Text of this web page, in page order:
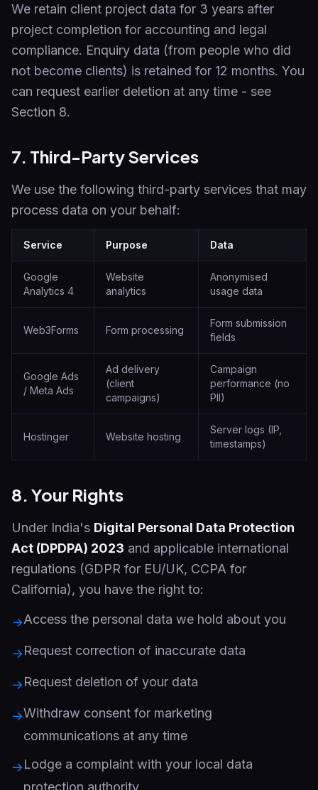
We retain client project data for 3 years after
project completion for accounting and legal
compliance. Enquiry data (from people who did
not become clients) is retained for 12 months. You
can request earlier deletion at any time - see
Section 8.
7. Third-Party Services
We use the following third-party services that may
process data on your behalf:
Service Purpose Data
Google
Analytics 4
Website
analytics
Anonymised
usage data
Web3Forms Form processing
Form submission
fields
Google Ads
/ Meta Ads
Ad delivery
(client
campaigns)
Campaign
performance (no
PII)
Hostinger Website hosting
Server logs (IP,
timestamps)
8. Your Rights
Under India's Digital Personal Data Protection
Act (DPDPA) 2023 and applicable international
regulations (GDPR for EU/UK, CCPA for
California), you have the right to:
→Access the personal data we hold about you
→Request correction of inaccurate data
→Request deletion of your data
→Withdraw consent for marketing
communications at any time
→Lodge a complaint with your local data
protection authority